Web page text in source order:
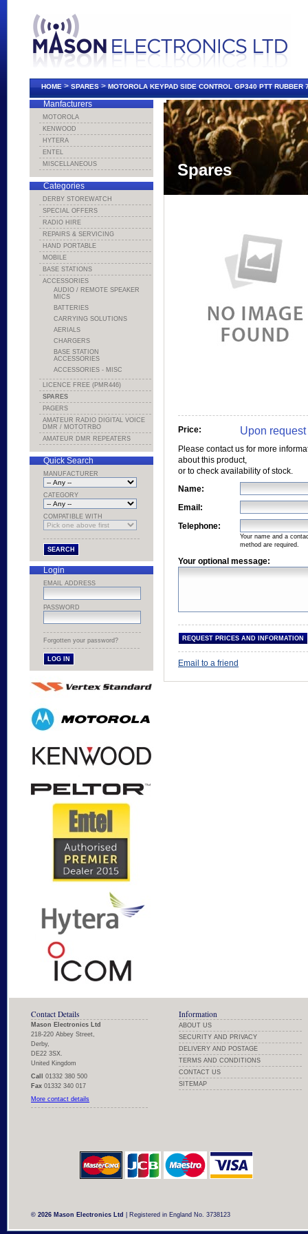
HOME>SPARES>MOTOROLA KEYPAD SIDE CONTROL GP340 PTT RUBBER
Spares
Price: Upon request
Please contact us for more
about this product,
or to check availability of stock.
Name:
Email:
Telephone:
Your name and a
method are required.
Your optional message:
Email to a friend
Manfacturers
MOTOROLA
KENWOOD
HYTERA
ENTEL
MISCELLANEOUS
Categories
DERBY STOREWATCH
SPECIAL OFFERS
RADIO HIRE
REPAIRS & SERVICING
HAND PORTABLE
MOBILE
BASE STATIONS
ACCESSORIES
AUDIO / REMOTE SPEAKER
MICS
BATTERIES
CARRYING SOLUTIONS
AERIALS
CHARGERS
BASE STATION
ACCESSORIES
ACCESSORIES - MISC
LICENCE FREE (PMR446)
SPARES
PAGERS
AMATEUR RADIO DIGITAL VOICE
DMR / MOTOTRBO
AMATEUR DMR REPEATERS
Quick Search
MANUFACTURER
CATEGORY
COMPATIBLE WITH
Login
EMAIL ADDRESS
PASSWORD
Forgotten your password?
Contact Details
Mason Electronics Ltd
218-220 Abbey Street,
Derby,
DE22 3SX.
United Kingdom
Call
01332 380 500
Fax 01332 340 017
More contact details
Information
ABOUT US
SECURITY AND PRIVACY
DELIVERY AND POSTAGE
TERMS AND CONDITIONS
CONTACT US
SITEMAP
© 2026 Mason Electronics Ltd | Registered in England No. 3738123